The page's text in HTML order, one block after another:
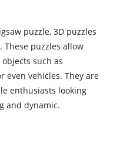
puzzle, 3D puzzles
These puzzles allow
such as
even vehicles. They are
enthusiasts looking
and dynamic.